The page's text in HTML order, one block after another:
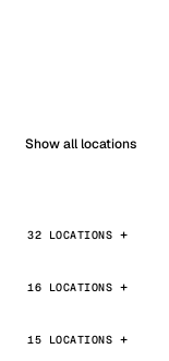
Show all locations
32 LOCATIONS
16 LOCATIONS
15 LOCATIONS